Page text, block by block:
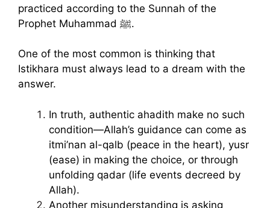
practiced according to the Sunnah of the
Prophet Muhammad ﷺ.
One of the most common is thinking that
Istikhara must always lead to a dream with the
answer.
In truth, authentic ahadith make no such
condition—Allah’s guidance can come as
itmi’nan al-qalb (peace in the heart), yusr
(ease) in making the choice, or through
unfolding qadar (life events decreed by
Allah).
Another misunderstanding is asking